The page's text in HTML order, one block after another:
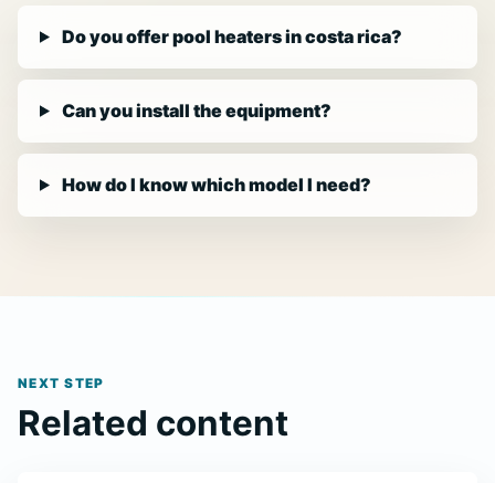
Do you offer pool heaters in costa rica?
Can you install the equipment?
How do I know which model I need?
NEXT STEP
Related content